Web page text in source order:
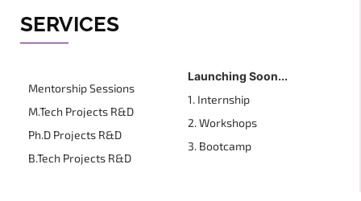
SERVICES
Mentorship Sessions
M.Tech Projects R&D
Ph.D Projects R&D
B.Tech Projects R&D
Launching Soon...
1. Internship
2. Workshops
3. Bootcamp